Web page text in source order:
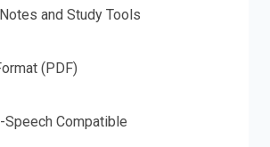
and Study Tools
(PDF)
Speech Compatible